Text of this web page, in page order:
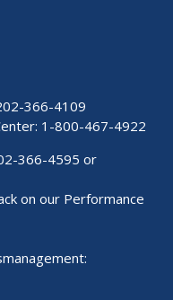
366-4109
1-800-467-4922
366-4595 or
on our Performance